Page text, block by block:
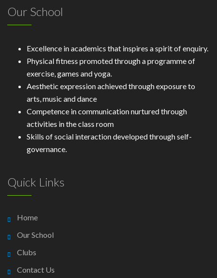
Our School
Excellence in academics that inspires a spirit of enquiry.
Physical fitness promoted through a programme of
exercise, games and yoga.
Aesthetic expression achieved through exposure to
arts, music and dance
Competence in communication nurtured through
activities in the class room
Skills of social interaction developed through self-
governance.
Quick Links
Home
Our School
Clubs
Contact Us